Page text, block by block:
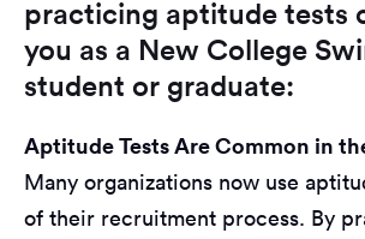
practicing aptitude tests
you as a New College
student or graduate:
Aptitude Tests Are Common in
Many organizations now use
of their recruitment process. By